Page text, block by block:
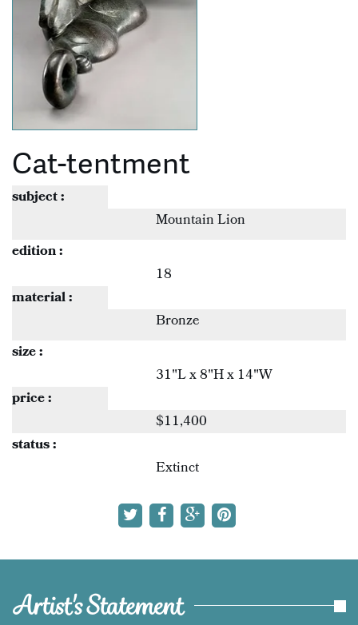
Cat-tentment
subject :
Mountain Lion
edition :
18
material :
Bronze
size :
31"L x 8"H x 14"W
price :
$11,400
status :
Extinct
Artist's Statement